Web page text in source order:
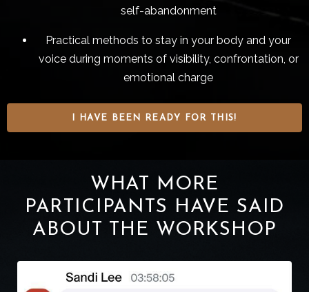
self-abandonment
Practical methods to stay in your body and your
voice during moments of visibility, confrontation, or
emotional charge
I HAVE BEEN READY FOR THIS!
WHAT MORE
PARTICIPANTS HAVE SAID
ABOUT THE WORKSHOP